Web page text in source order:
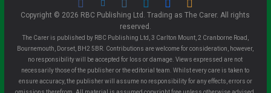
Copyright © 2026 RBC Publishing Ltd. Trading as The Carer. All rights
reserved.
The Carer is published by RBC Publishing Ltd, 3 Carlton Mount, 2 Cranborne Road,
Bournemouth, Dorset, BH2 5BR. Contributions are welcome for consideration, however,
no responsibility will be accepted for loss or damage. Views expressed are not
necessarily those of the publisher or the editorial team. Whilst every care is taken to
ensure accuracy, the publisher will assume no responsibility for any effects, errors or